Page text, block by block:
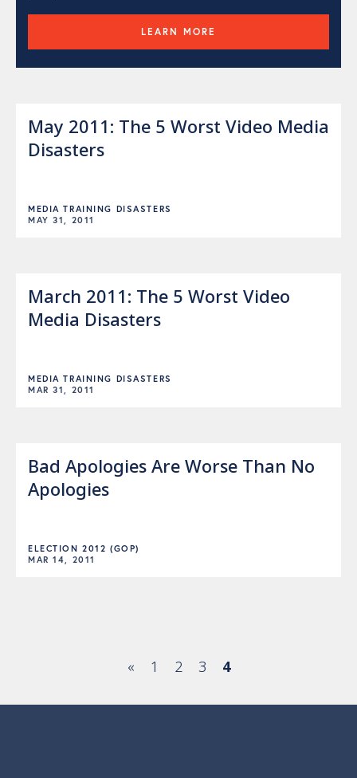
LEARN MORE
May 2011: The 5 Worst Video Media
Disasters
MEDIA TRAINING DISASTERS
MAY 31, 2011
March 2011: The 5 Worst Video
Media Disasters
MEDIA TRAINING DISASTERS
MAR 31, 2011
Bad Apologies Are Worse Than No
Apologies
ELECTION 2012 (GOP)
MAR 14, 2011
« 1 2 3 4